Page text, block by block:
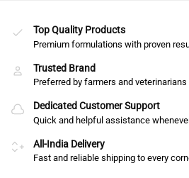
Top Quality Products
Premium formulations with proven
Trusted Brand
Preferred by farmers and
Dedicated Customer Support
Quick and helpful assistance
All-India Delivery
Fast and reliable shipping to every